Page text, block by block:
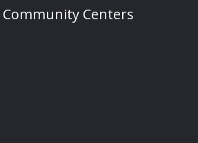
Community Centers